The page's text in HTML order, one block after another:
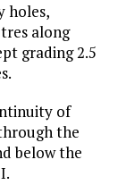
holes,
along
grading 2.5
of
the
below the